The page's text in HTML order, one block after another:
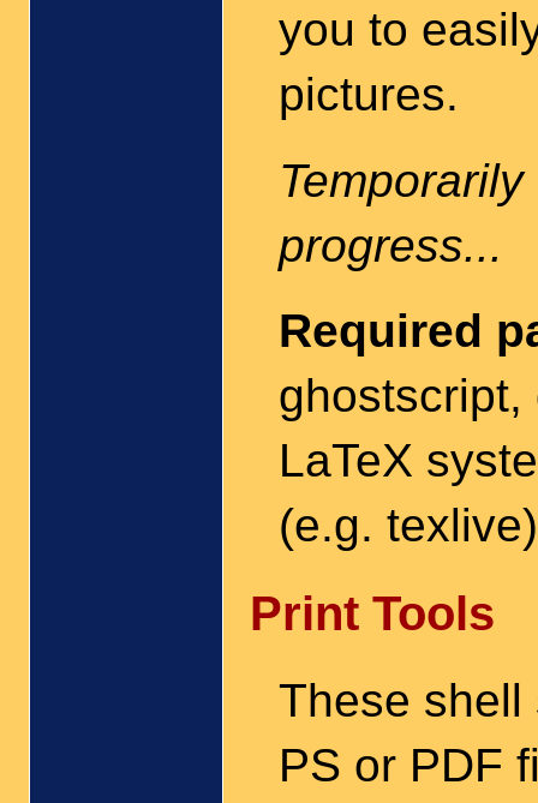
you to
pictures.
progress...
Required
LaTeX
(e.g. texlive)
Print Tools
These shell
PS or PDF